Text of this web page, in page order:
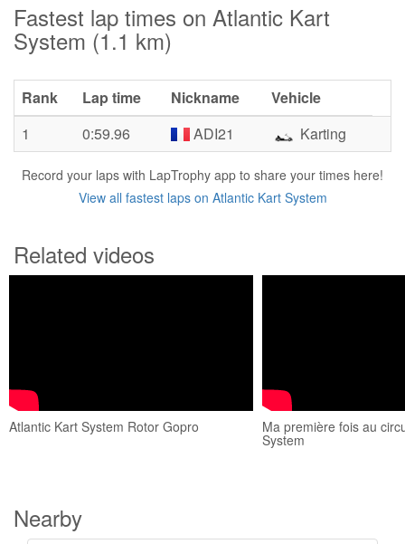
Fastest lap times on Atlantic Kart
System (1.1 km)
Rank Lap time Nickname
Vehicle
1
0:59.96 ADI21 Karting
Record your laps with LapTrophy app to share your times here!
View all fastest laps on Atlantic Kart System
Related videos
Atlantic Kart System Rotor Gopro Ma première fois au
System
Nearby